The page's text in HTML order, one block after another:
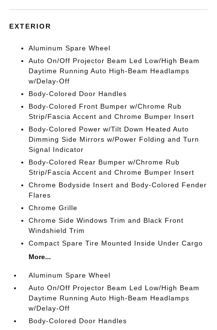
EXTERIOR
Aluminum Spare Wheel
Auto On/Off Projector Beam Led Low/High Beam
Daytime Running Auto High-Beam Headlamps
w/Delay-Off
Body-Colored Door Handles
Body-Colored Front Bumper w/Chrome Rub
Strip/Fascia Accent and Chrome Bumper Insert
Body-Colored Power w/Tilt Down Heated Auto
Dimming Side Mirrors w/Power Folding and Turn
Signal Indicator
Body-Colored Rear Bumper w/Chrome Rub
Strip/Fascia Accent and Chrome Bumper Insert
Chrome Bodyside Insert and Body-Colored Fender
Flares
Chrome Grille
Chrome Side Windows Trim and Black Front
Windshield Trim
Compact Spare Tire Mounted Inside Under Cargo
More...
Aluminum Spare Wheel
Auto On/Off Projector Beam Led Low/High Beam
Daytime Running Auto High-Beam Headlamps
w/Delay-Off
Body-Colored Door Handles